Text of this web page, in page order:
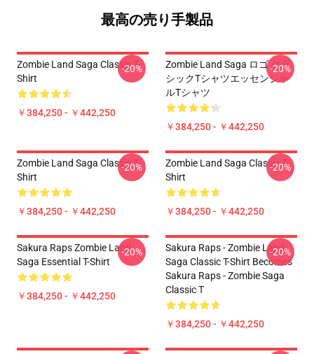
最高の売り手製品
Zombie Land Saga Classic T-
Shirt
￥384,250 - ￥442,250
-20%
Zombie Land Saga ロゴ クラ
シックTシャツエッセンシャ
ルTシャツ
￥384,250 - ￥442,250
-20%
Zombie Land Saga Classic T-
Shirt
￥384,250 - ￥442,250
-20%
Zombie Land Saga Classic T-
Shirt
￥384,250 - ￥442,250
-20%
Sakura Raps Zombie Land
Saga Essential T-Shirt
￥384,250 - ￥442,250
-20%
Sakura Raps - Zombie Land
Saga Classic T-Shirt Becomes
Sakura Raps - Zombie Saga
Classic T
￥384,250 - ￥442,250
-20%